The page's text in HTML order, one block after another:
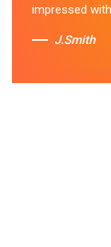
Sue Berit
impressed
J.Smith